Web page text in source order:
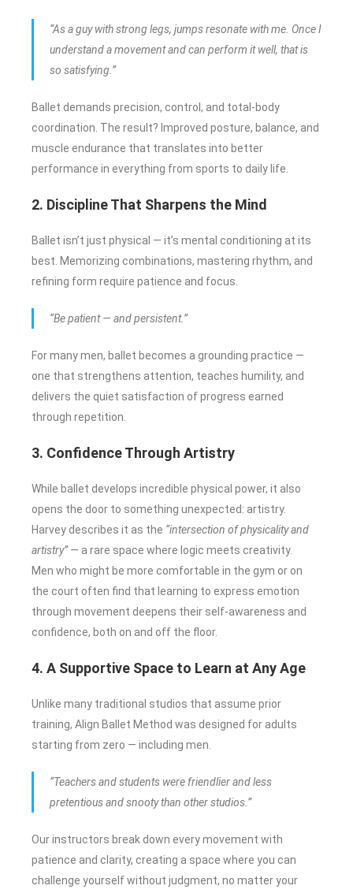
“As a guy with strong legs, jumps resonate with me. Once I
understand a movement and can perform it well, that is
so satisfying.”
Ballet demands precision, control, and total-body
coordination. The result? Improved posture, balance, and
muscle endurance that translates into better
performance in everything from sports to daily life.
2. Discipline That Sharpens the Mind
Ballet isn’t just physical — it’s mental conditioning at its
best. Memorizing combinations, mastering rhythm, and
refining form require patience and focus.
“Be patient — and persistent.”
For many men, ballet becomes a grounding practice —
one that strengthens attention, teaches humility, and
delivers the quiet satisfaction of progress earned
through repetition.
3. Confidence Through Artistry
While ballet develops incredible physical power, it also
opens the door to something unexpected: artistry.
Harvey describes it as the “intersection of physicality and
artistry”— a rare space where logic meets creativity.
Men who might be more comfortable in the gym or on
the court often find that learning to express emotion
through movement deepens their self-awareness and
confidence, both on and off the floor.
4. A Supportive Space to Learn at Any Age
Unlike many traditional studios that assume prior
training, Align Ballet Method was designed for adults
starting from zero — including men.
“Teachers and students were friendlier and less
pretentious and snooty than other studios.”
Our instructors break down every movement with
patience and clarity, creating a space where you can
challenge yourself without judgment, no matter your